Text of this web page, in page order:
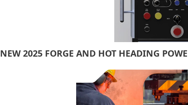
NEW 2025 FORGE AND HOT HEADING